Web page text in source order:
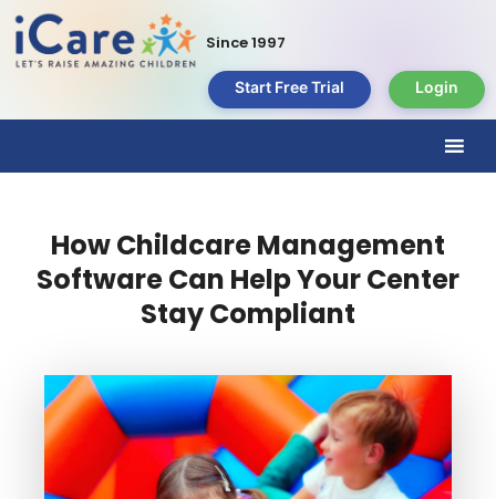
Since 1997
Start Free Trial Login
How Childcare Management
Software Can Help Your Center
Stay Compliant